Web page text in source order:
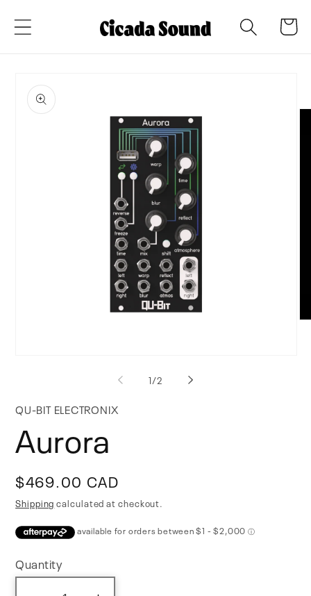
content Cart
product
information
1/of
2
QU-BIT ELECTRONIX
Aurora
Regular
price
$469.00 CAD
Shipping calculated at checkout.
Quantity